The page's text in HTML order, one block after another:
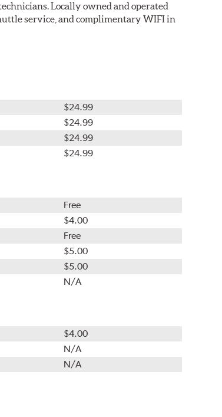
Locally owned and operated
service, and complimentary WIFI in
$24.99
$24.99
$24.99
$24.99
Free
$4.00
Free
$5.00
$5.00
N/A
$4.00
N/A
N/A